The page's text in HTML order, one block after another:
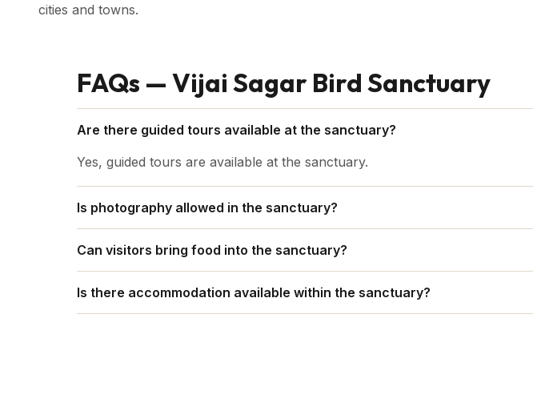
cities and towns.
FAQs — Vijai Sagar Bird Sanctuary
Are there guided tours available at the sanctuary?
Yes, guided tours are available at the sanctuary.
Is photography allowed in the sanctuary?
amount of disruption to the birds and their environment.
Can visitors bring food into the sanctuary?
Is there accommodation available within the sanctuary?